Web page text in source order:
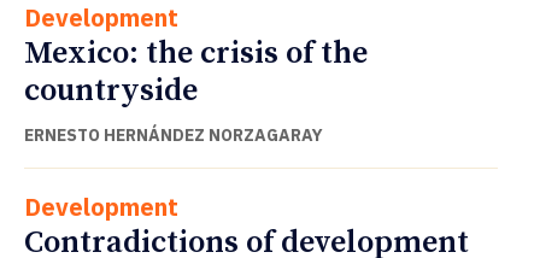
Development
Mexico: the crisis of the
countryside
ERNESTO HERNÁNDEZ NORZAGARAY
Development
Contradictions of development